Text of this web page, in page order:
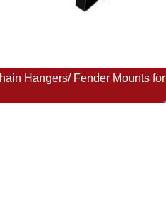
Hangers/ Fender Mounts for